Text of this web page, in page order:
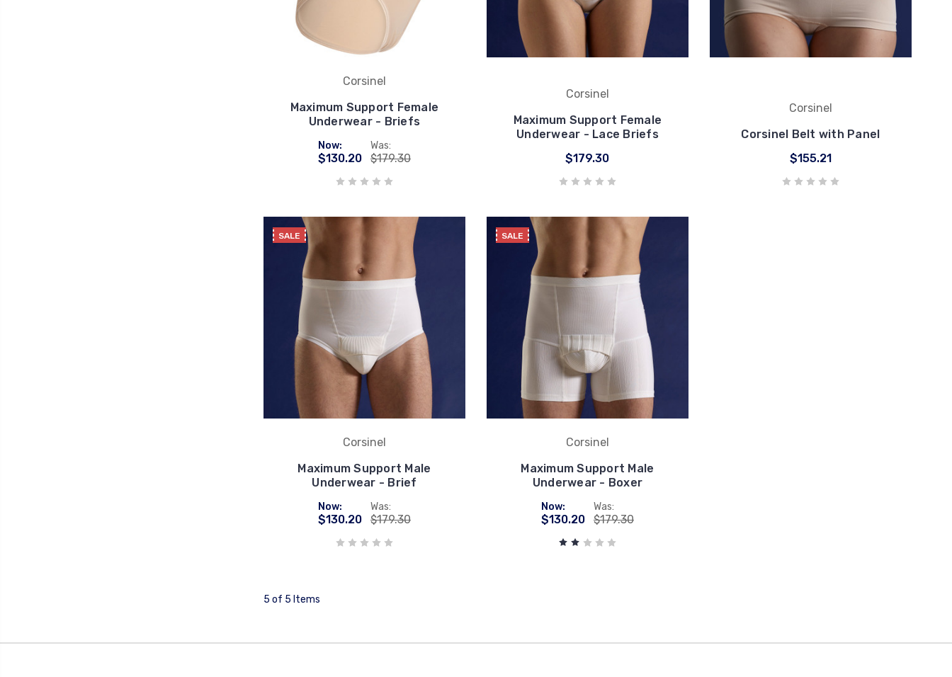
Corsinel
Maximum Support Female
Underwear - Briefs
Now:
$130.20
Was:
$179.30
Corsinel
Maximum Support Female
Underwear - Lace Briefs
$179.30
Corsinel
Corsinel Belt with Panel
$155.21
SALE
Corsinel
Maximum Support Male
Underwear - Brief
Now:
$130.20
Was:
$179.30
SALE
Corsinel
Maximum Support Male
Underwear - Boxer
Now:
$130.20
Was:
$179.30
5 of 5 Items